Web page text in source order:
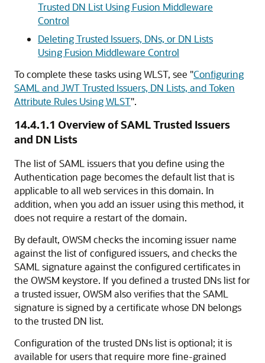
Trusted DN List Using Fusion Middleware
Control
Deleting Trusted Issuers, DNs, or DN Lists
Using Fusion Middleware Control
To complete these tasks using WLST, see "Configuring
SAML and JWT Trusted Issuers, DN Lists, and Token
Attribute Rules Using WLST".
14.4.1.1 Overview of SAML Trusted Issuers
and DN Lists
The list of SAML issuers that you define using the
Authentication page becomes the default list that is
applicable to all web services in this domain. In
addition, when you add an issuer using this method, it
does not require a restart of the domain.
By default, OWSM checks the incoming issuer name
against the list of configured issuers, and checks the
SAML signature against the configured certificates in
the OWSM keystore. If you defined a trusted DNs list for
a trusted issuer, OWSM also verifies that the SAML
signature is signed by a certificate whose DN belongs
to the trusted DN list.
Configuration of the trusted DNs list is optional; it is
available for users that require more fine-grained